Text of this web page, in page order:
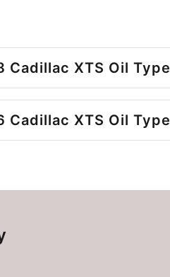
Cadillac XTS Oil Type
Cadillac XTS Oil Type